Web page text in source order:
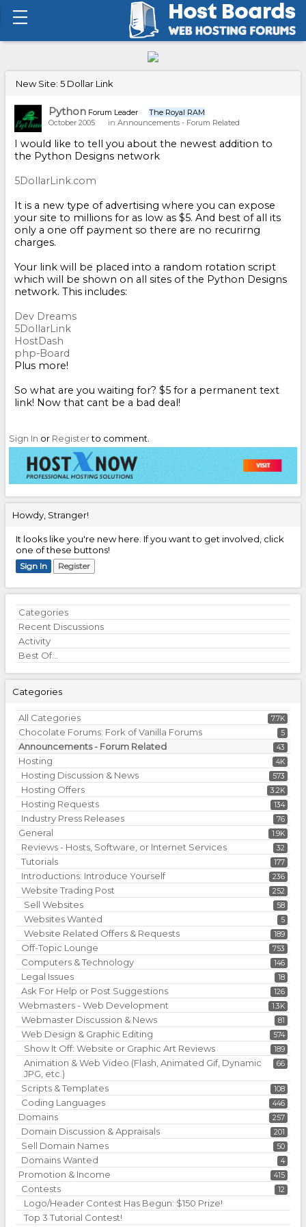
Howdy, Stranger!
It looks like you're new here. If you want to get involved, click
one of these buttons!
Sign In Register
Quick
Links
Categories
Recent Discussions
Activity
Best Of...
Categories
7.7K
All Categories
5
Chocolate Forums: Fork of Vanilla Forums
43
Announcements - Forum Related
4K
Hosting
573
Hosting Discussion & News
3.2K
Hosting Offers
134
Hosting Requests
76
Industry Press Releases
1.9K
General
32
Reviews - Hosts, Software, or Internet Services
177
Tutorials
236
Introductions: Introduce Yourself
252
Website Trading Post
58
Sell Websites
5
Websites Wanted
189
Website Related Offers & Requests
753
Off-Topic Lounge
146
Computers & Technology
18
Legal Issues
126
Ask For Help or Post Suggestions
1.3K
Webmasters - Web Development
81
Webmaster Discussion & News
574
Web Design & Graphic Editing
189
Show It Off: Website or Graphic Art Reviews
66
Animation & Web Video (Flash, Animated Gif, Dynamic
JPG, etc.)
108
Scripts & Templates
446
Coding Languages
257
Domains
201
Domain Discussion & Appraisals
50
Sell Domain Names
4
Domains Wanted
415
Promotion & Income
12
Contests
Logo/Header Contest Has Begun: $150 Prize!
Top 3 Tutorial Contest!
New Site: 5 Dollar Link
Python Forum Leader
The Royal RAM
October 2005
in Announcements - Forum Related
I would like to tell you about the newest addition to
the Python Designs network
5DollarLink.com
It is a new type of advertising where you can expose
your site to millions for as low as $5. And best of all its
only a one off payment so there are no recurirng
charges.
Your link will be placed into a random rotation script
which will be shown on all sites of the Python Designs
network. This includes:
Dev Dreams
5DollarLink
HostDash
php-Board
Plus more!
So what are you waiting for? $5 for a permanent text
link! Now that cant be a bad deal!
Sign In or Registerto comment.